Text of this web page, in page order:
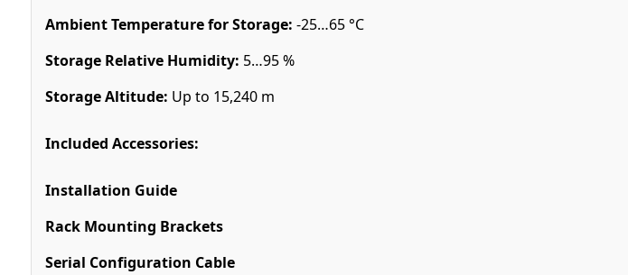
Ambient Temperature for Storage: -25…65 °C
Storage Relative Humidity: 5…95 %
Storage Altitude: Up to 15,240 m
Included Accessories:
Installation Guide
Rack Mounting Brackets
Serial Configuration Cable